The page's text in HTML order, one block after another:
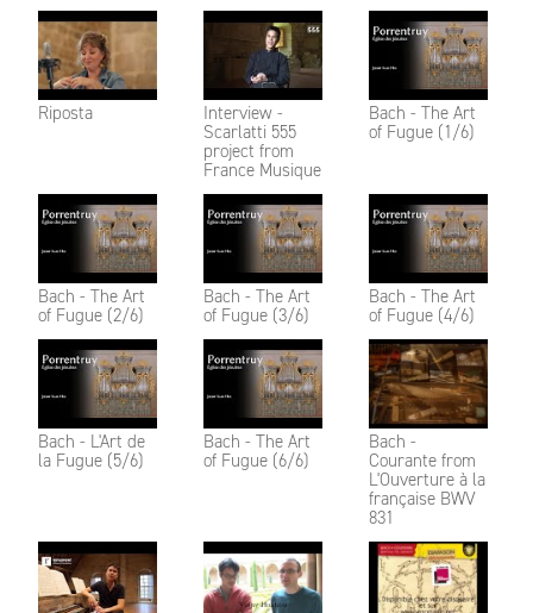
Riposta
Interview -
Scarlatti 555
project from
France Musique
Bach - The Art
of Fugue (1/6)
Bach - The Art
of Fugue (2/6)
Bach - The Art
of Fugue (3/6)
Bach - The Art
of Fugue (4/6)
Bach - L'Art de
la Fugue (5/6)
Bach - The Art
of Fugue (6/6)
Bach -
Courante from
L'Ouverture à la
française BWV
831